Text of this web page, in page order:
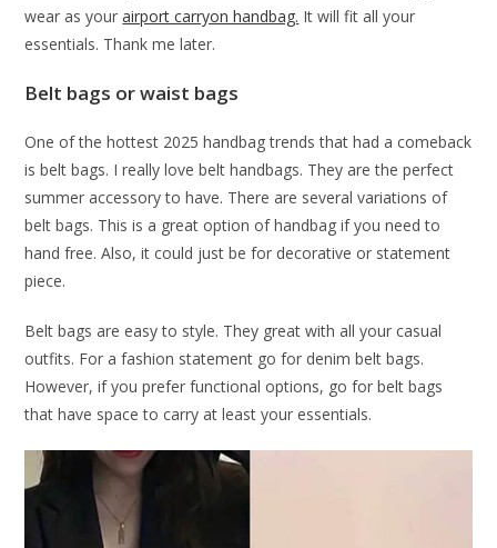
wear as yourairport carryon handbag. It will fit all your
essentials. Thank me later.
Belt bags or waist bags
One of the hottest 2025 handbag trends that had a comeback
is belt bags. I really love belt handbags. They are the perfect
summer accessory to have. There are several variations of
belt bags. This is a great option of handbag if you need to
hand free. Also, it could just be for decorative or statement
piece.
Belt bags are easy to style. They great with all your casual
outfits. For a fashion statement go for denim belt bags.
However, if you prefer functional options, go for belt bags
that have space to carry at least your essentials.